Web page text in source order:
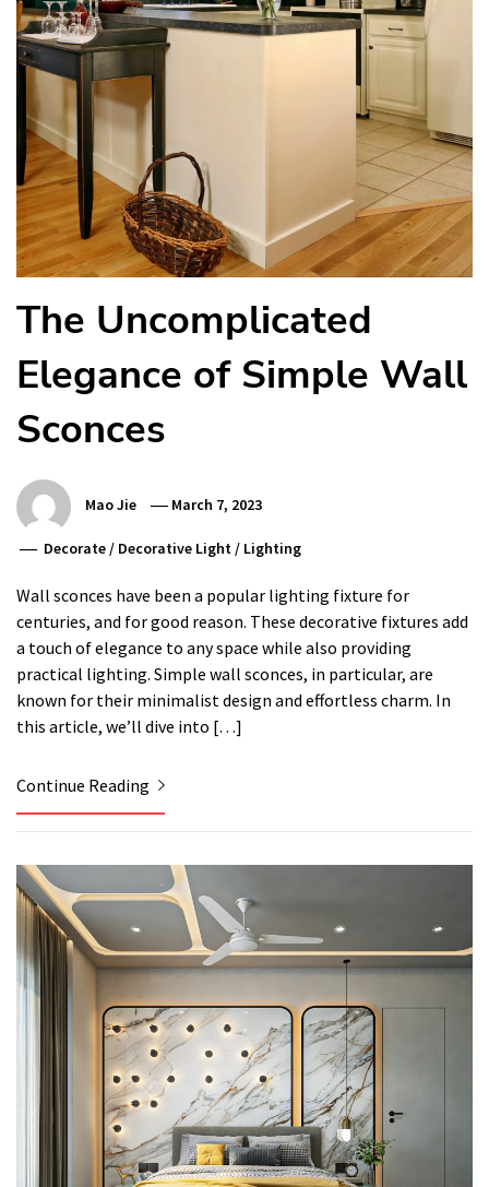
The Uncomplicated
Elegance of Simple Wall
Sconces
Mao Jie March 7, 2023
Decorate / Decorative Light / Lighting
Wall sconces have been a popular lighting fixture for
centuries, and for good reason. These decorative fixtures add
a touch of elegance to any space while also providing
practical lighting. Simple wall sconces, in particular, are
known for their minimalist design and effortless charm. In
this article, we’ll dive into […]
Continue Reading